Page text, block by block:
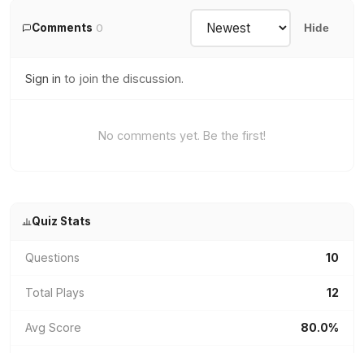
Comments 0 Hide
Sign in to join the discussion.
No comments yet. Be the first!
Quiz Stats
Questions 10
Total Plays 12
Avg Score 80.0%